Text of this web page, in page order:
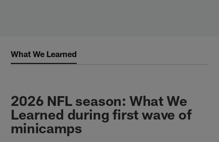
What We Learned
2026 NFL season: What We
Learned during first wave of
minicamps